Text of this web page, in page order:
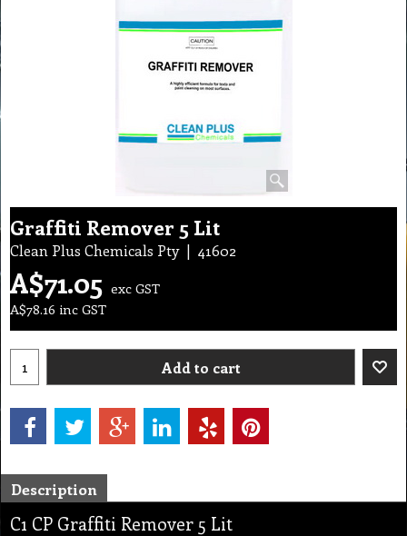
Graffiti Remover 5 Lit
Clean Plus Chemicals Pty 41602
A$71.05 exc GST
A$78.16 inc GST
Add to cart
Description
C1 CP Graffiti Remover 5 Lit